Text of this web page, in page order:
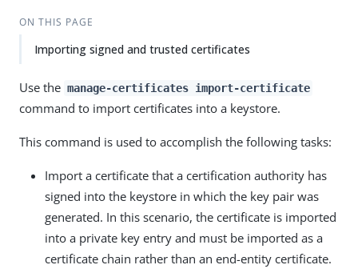
ON THIS PAGE
Importing signed and trusted certificates
Use the manage-certificates import-certificate
command to import certificates into a keystore.
This command is used to accomplish the following tasks:
Import a certificate that a certification authority has
signed into the keystore in which the key pair was
generated. In this scenario, the certificate is imported
into a private key entry and must be imported as a
certificate chain rather than an end-entity certificate.